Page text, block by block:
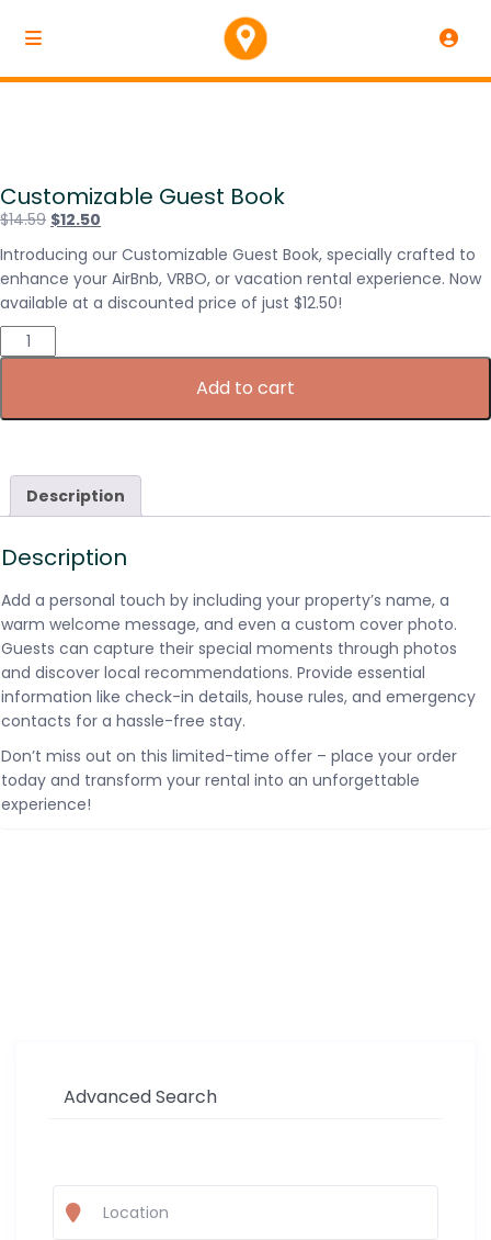
Customizable Guest Book
$14.59 $12.50
Introducing our Customizable Guest Book, specially crafted to
enhance your AirBnb, VRBO, or vacation rental experience. Now
available at a discounted price of just $12.50!
Add to cart
Description
Description
Add a personal touch by including your property’s name, a
warm welcome message, and even a custom cover photo.
Guests can capture their special moments through photos
and discover local recommendations. Provide essential
information like check-in details, house rules, and emergency
contacts for a hassle-free stay.
Don’t miss out on this limited-time offer – place your order
today and transform your rental into an unforgettable
experience!
Advanced Search